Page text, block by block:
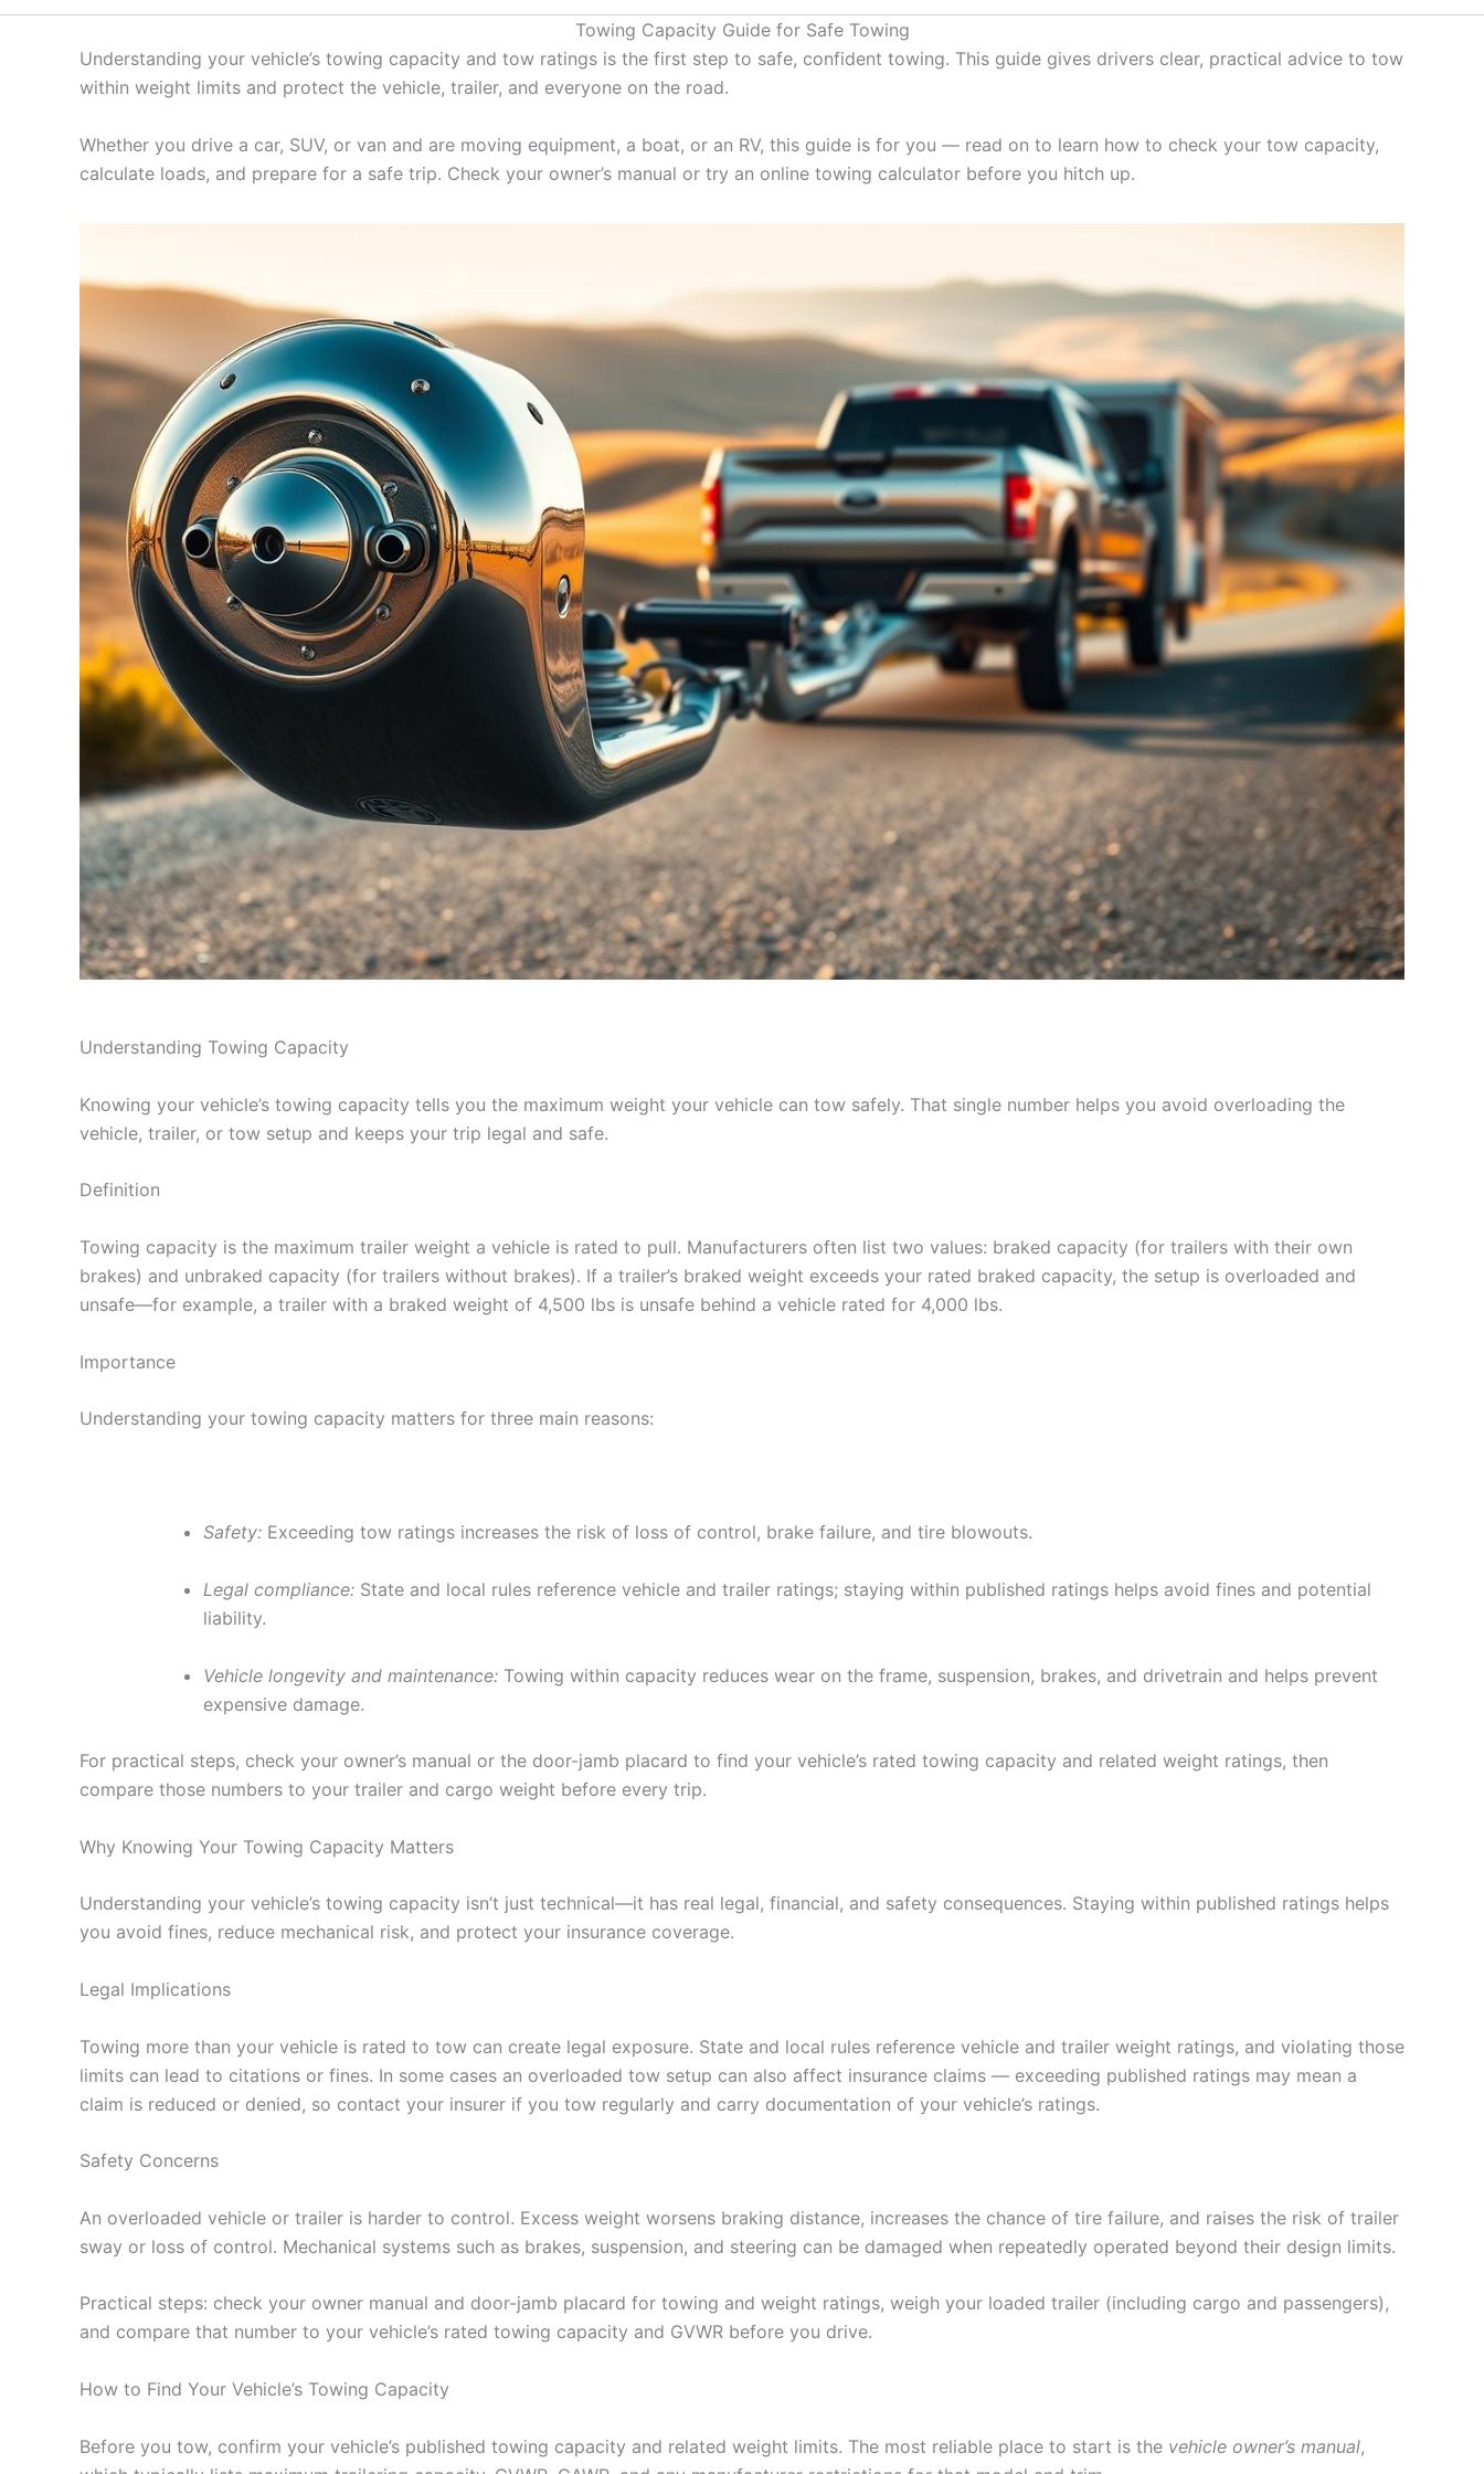
Towing Capacity Guide for Safe Towing
Understanding your vehicle’s towing capacity and tow ratings is the first step to safe, confident towing. This guide gives drivers clear, practical advice to tow
within weight limits and protect the vehicle, trailer, and everyone on the road.
Whether you drive a car, SUV, or van and are moving equipment, a boat, or an RV, this guide is for you — read on to learn how to check your tow capacity,
calculate loads, and prepare for a safe trip. Check your owner’s manual or try an online towing calculator before you hitch up.
Understanding Towing Capacity
Knowing your vehicle’s towing capacity tells you the maximum weight your vehicle can tow safely. That single number helps you avoid overloading the
vehicle, trailer, or tow setup and keeps your trip legal and safe.
Definition
Towing capacity is the maximum trailer weight a vehicle is rated to pull. Manufacturers often list two values: braked capacity (for trailers with their own
brakes) and unbraked capacity (for trailers without brakes). If a trailer’s braked weight exceeds your rated braked capacity, the setup is overloaded and
unsafe—for example, a trailer with a braked weight of 4,500 lbs is unsafe behind a vehicle rated for 4,000 lbs.
Importance
Understanding your towing capacity matters for three main reasons:
Safety: Exceeding tow ratings increases the risk of loss of control, brake failure, and tire blowouts.
Legal compliance: State and local rules reference vehicle and trailer ratings; staying within published ratings helps avoid fines and potential
liability.
Vehicle longevity and maintenance: Towing within capacity reduces wear on the frame, suspension, brakes, and drivetrain and helps prevent
expensive damage.
For practical steps, check your owner’s manual or the door-jamb placard to find your vehicle’s rated towing capacity and related weight ratings, then
compare those numbers to your trailer and cargo weight before every trip.
Why Knowing Your Towing Capacity Matters
Understanding your vehicle’s towing capacity isn’t just technical—it has real legal, financial, and safety consequences. Staying within published ratings helps
you avoid fines, reduce mechanical risk, and protect your insurance coverage.
Legal Implications
Towing more than your vehicle is rated to tow can create legal exposure. State and local rules reference vehicle and trailer weight ratings, and violating those
limits can lead to citations or fines. In some cases an overloaded tow setup can also affect insurance claims — exceeding published ratings may mean a
claim is reduced or denied, so contact your insurer if you tow regularly and carry documentation of your vehicle’s ratings.
Safety Concerns
An overloaded vehicle or trailer is harder to control. Excess weight worsens braking distance, increases the chance of tire failure, and raises the risk of trailer
sway or loss of control. Mechanical systems such as brakes, suspension, and steering can be damaged when repeatedly operated beyond their design limits.
Practical steps: check your owner manual and door-jamb placard for towing and weight ratings, weigh your loaded trailer (including cargo and passengers),
and compare that number to your vehicle’s rated towing capacity and GVWR before you drive.
How to Find Your Vehicle’s Towing Capacity
Before you tow, confirm your vehicle’s published towing capacity and related weight limits. The most reliable place to start is the vehicle owner’s manual,